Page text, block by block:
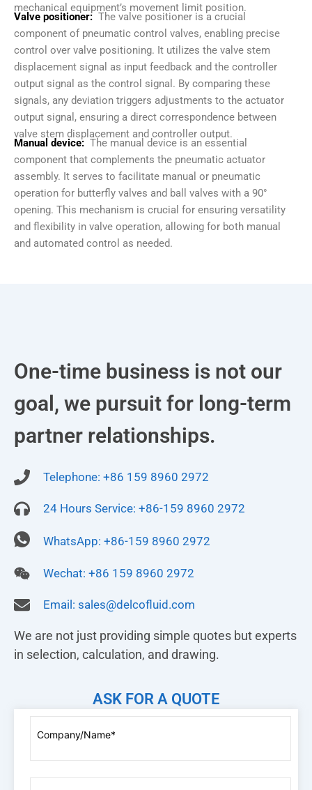
mechanical equipment’s movement limit position.
Valve positioner: The valve positioner is a crucial
component of pneumatic control valves, enabling precise
control over valve positioning. It utilizes the valve stem
displacement signal as input feedback and the controller
output signal as the control signal. By comparing these
signals, any deviation triggers adjustments to the actuator
output signal, ensuring a direct correspondence between
valve stem displacement and controller output.
Manual device: The manual device is an essential
component that complements the pneumatic actuator
assembly. It serves to facilitate manual or pneumatic
operation for butterfly valves and ball valves with a 90°
opening. This mechanism is crucial for ensuring versatility
and flexibility in valve operation, allowing for both manual
and automated control as needed.
One-time business is not our
goal, we pursuit for long-term
partner relationships.
Telephone: +86 159 8960 2972
24 Hours Service: +86-159 8960 2972
WhatsApp: +86-159 8960 2972
Wechat: +86 159 8960 2972
Email: sales@delcofluid.com
We are not just providing simple quotes but experts
in selection, calculation, and drawing.
ASK FOR A QUOTE